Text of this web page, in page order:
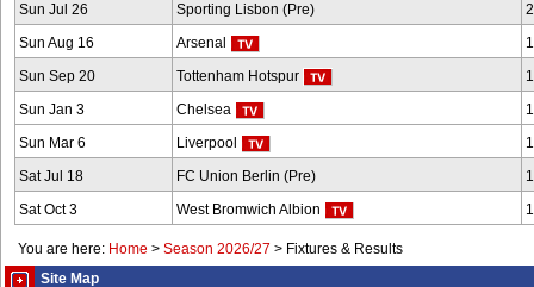
Sun Jul 26 Sporting Lisbon (Pre)
Sun Aug 16 Arsenal
Sun Sep 20 Tottenham Hotspur
Sun Jan 3 Chelsea
Sun Mar 6 Liverpool
Sat Jul 18 FC Union Berlin (Pre)
Sat Oct 3 West Bromwich Albion
You are here: Home > Season 2026/27 > Fixtures & Results
Site Map